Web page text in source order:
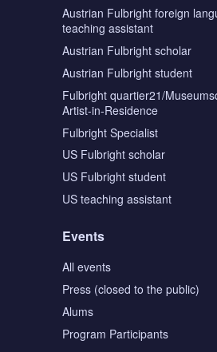
Austrian Fulbright foreign
teaching assistant
Austrian Fulbright scholar
Austrian Fulbright student
Fulbright quartier21/
Artist-in-Residence
Fulbright Specialist
US Fulbright scholar
US Fulbright student
US teaching assistant
Events
All events
Press (closed to the public)
Alums
Program Participants